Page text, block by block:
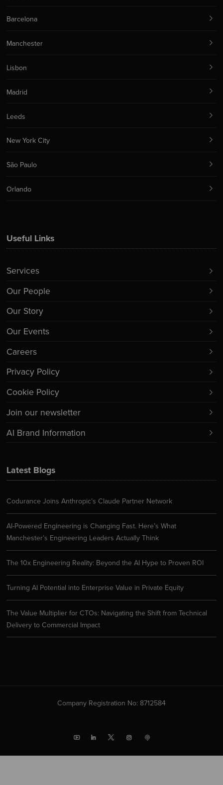
Latest Blogs
Codurance Joins Anthropic’s Claude Partner Network
AI-Powered Engineering is Changing Fast. Here’s What
Manchester’s Engineering Leaders Actually Think
The 10x Engineering Reality: Beyond the AI Hype to Proven ROI
Turning AI Potential into Enterprise Value in Private Equity
The Value Multiplier for CTOs: Navigating the Shift from Technical
Delivery to Commercial Impact
Useful Links
Services
Our People
Our Story
Our Events
Careers
Privacy Policy
Cookie Policy
Join our newsletter
AI Brand Information
Barcelona
Manchester
Lisbon
Madrid
Leeds
New York City
São Paulo
Orlando
Company Registration No: 8712584